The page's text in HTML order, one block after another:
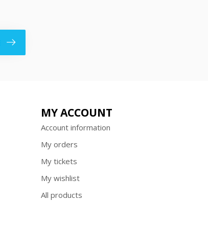
MY ACCOUNT
Account information
My orders
My tickets
My wishlist
All products